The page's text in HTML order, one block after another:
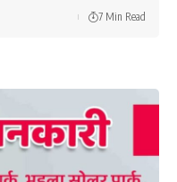
7 Min Read